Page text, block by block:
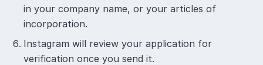
in your company name, or your articles of
incorporation.
Instagram will review your application for
verification once you send it.